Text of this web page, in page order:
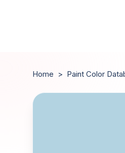
Home > Paint Color